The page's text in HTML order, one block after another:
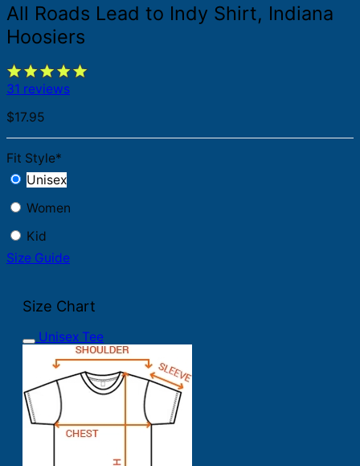
All Roads Lead to Indy Shirt, Indiana
Hoosiers
31 reviews
$17.95
Fit Style*
Unisex
Women
Kid
Size Guide
Size Chart
Unisex Tee